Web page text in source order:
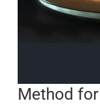
Method